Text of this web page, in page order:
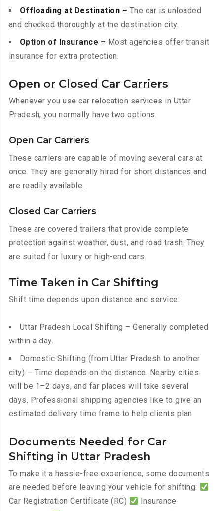
Offloading at Destination – The car is unloaded
and checked thoroughly at the destination city.
Option of Insurance – Most agencies offer transit
insurance for extra protection.
Open or Closed Car Carriers
Whenever you use car relocation services in Uttar
Pradesh, you normally have two options:
Open Car Carriers
These carriers are capable of moving several cars at
once. They are generally hired for short distances and
are readily available.
Closed Car Carriers
These are covered trailers that provide complete
protection against weather, dust, and road trash. They
are suited for luxury or high-end cars.
Time Taken in Car Shifting
Shift time depends upon distance and service:
Uttar Pradesh Local Shifting – Generally completed
within a day.
Domestic Shifting (from Uttar Pradesh to another
city) – Time depends on the distance. Nearby cities
will be 1–2 days, and far places will take several
days. Professional shipping agencies like to give an
estimated delivery time frame to help clients plan.
Documents Needed for Car
Shifting in Uttar Pradesh
To make it a hassle-free experience, some documents
are needed before leaving your vehicle for shifting:
Car Registration Certificate (RC)
Insurance